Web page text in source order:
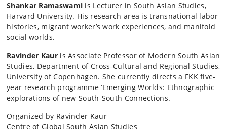
Shankar Ramaswami is Lecturer in South Asian Studies,
Harvard University. His research area is transnational labor
histories, migrant worker’s work experiences, and manifold
social worlds.
Ravinder Kaur is Associate Professor of Modern South Asian
Studies, Department of Cross-Cultural and Regional Studies,
University of Copenhagen. She currently directs a FKK five-
year research programme ‘Emerging Worlds: Ethnographic
explorations of new South-South Connections.
Organized by Ravinder Kaur
Centre of Global South Asian Studies